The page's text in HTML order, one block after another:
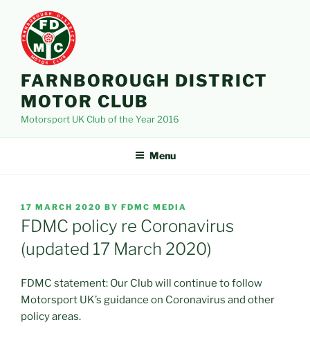
content
FARNBOROUGH DISTRICT
MOTOR CLUB
Motorsport UK Club of the Year 2016
Menu
POSTED
ON
17 MARCH 2020 BY FDMC MEDIA
FDMC policy re Coronavirus
(updated 17 March 2020)
FDMC statement: Our Club will continue to follow
Motorsport UK’s guidance on Coronavirus and other
policy areas.